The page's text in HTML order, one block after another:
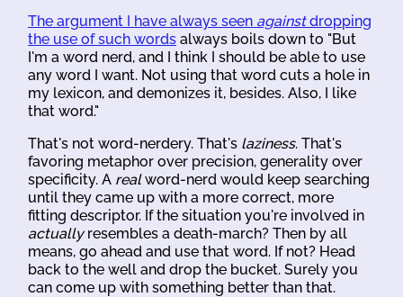
The argument I have always seen againstdropping
the use of such words always boils down to "But
I'm a word nerd, and I think I should be able to use
any word I want. Not using that word cuts a hole in
my lexicon, and demonizes it, besides. Also, I like
that word."
That's not word-nerdery. That's laziness. That's
favoring metaphor over precision, generality over
specificity. A realword-nerd would keep searching
until they came up with a more correct, more
fitting descriptor. If the situation you're involved in
actuallyresembles a death-march? Then by all
means, go ahead and use that word. If not? Head
back to the well and drop the bucket. Surely you
can come up with something better than that.